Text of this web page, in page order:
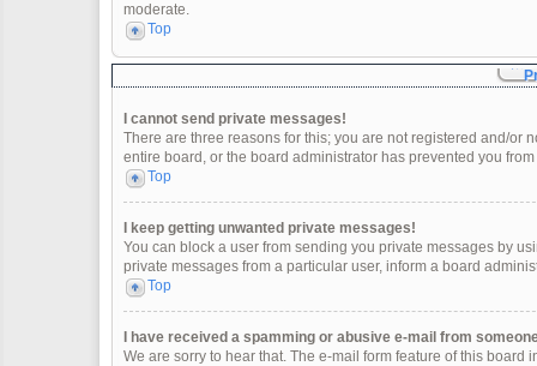
moderate.
Top
I cannot send private messages!
There are three reasons for this; you are not registered and/or
entire board, or the board administrator has prevented you
Top
I keep getting unwanted private messages!
You can block a user from sending you private messages by
private messages from a particular user, inform a board
Top
I have received a spamming or abusive e-mail from
We are sorry to hear that. The e-mail form feature of this